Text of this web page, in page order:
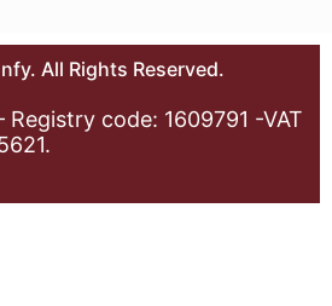
All Rights Reserved.
Registry code: 1609791 -VAT